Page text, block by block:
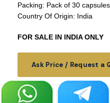
Packing: Pack of 30 capsules
Country Of Origin: India
FOR SALE IN INDIA ONLY
Ask Price / Request a